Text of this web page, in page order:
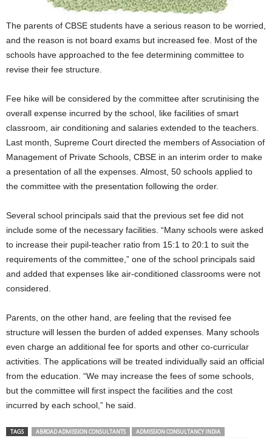
The parents of CBSE students have a serious reason to be worried,
and the reason is not board exams but increased fee. Most of the
schools have approached to the fee determining committee to
revise their fee structure.
Fee hike will be considered by the committee after scrutinising the
overall expense incurred by the school, like facilities of smart
classroom, air conditioning and salaries extended to the teachers.
Last month, Supreme Court directed the members of Association of
Management of Private Schools, CBSE in an interim order to make
a presentation of all the expenses. Almost, 50 schools applied to
the committee with the presentation following the order.
Several school principals said that the previous set fee did not
include some of the necessary facilities. “Many schools were asked
to increase their pupil-teacher ratio from 15:1 to 20:1 to suit the
requirements of the committee,” one of the school principals said
and added that expenses like air-conditioned classrooms were not
considered.
Parents, on the other hand, are feeling that the revised fee
structure will lessen the burden of added expenses. Many schools
even charge an additional fee for sports and other co-curricular
activities. The applications will be treated individually said an official
from the education. “We may increase the fees of some schools,
but the committee will first inspect the facilities and the cost
incurred by each school,” he said.
TAGS ABROAD ADMISSION CONSULTANTS
ADMISSION CONSULTANCY INDIA